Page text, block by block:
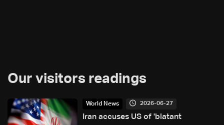
Our visitors readings
World News 2026-06-27
Iran accuses US of 'blatant